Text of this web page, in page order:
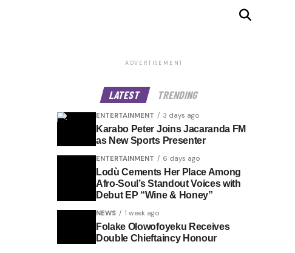
ADVERTISEMENT
LATEST TRENDING
ENTERTAINMENT 3 days ago
Karabo Peter Joins Jacaranda FM
as New Sports Presenter
ENTERTAINMENT 6 days ago
Lodù Cements Her Place Among
Afro-Soul’s Standout Voices with
Debut EP “Wine & Honey”
NEWS 1 week ago
Folake Olowofoyeku Receives
Double Chieftaincy Honour